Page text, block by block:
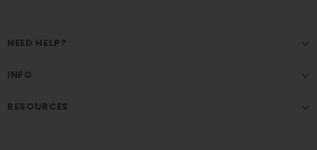
NEED HELP?
INFO
RESOURCES